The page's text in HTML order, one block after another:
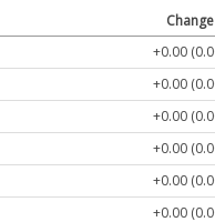
+0.00
+0.00
+0.00
+0.00
+0.00
+0.00